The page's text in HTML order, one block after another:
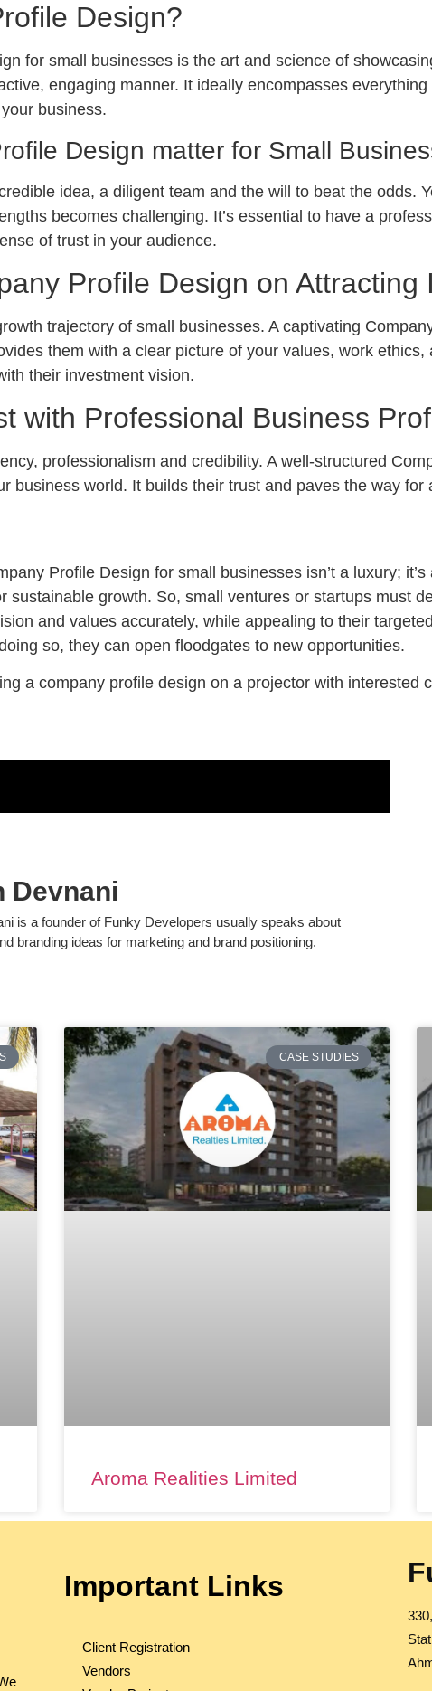
Design?
for small businesses is the art and science of
engaging manner. It ideally encompasses
business.
Design matter for Small
idea, a diligent team and the will to beat the odds.
becomes challenging. It’s essential to have a
of trust in your audience.
Profile Design on Attracting
trajectory of small businesses. A captivating
them with a clear picture of your values, work
their investment vision.
with Professional Business
professionalism and credibility. A well-structured
business world. It builds their trust and paves the way for
Profile Design for small businesses isn’t a luxury;
sustainable growth. So, small ventures or startups must
and values accurately, while appealing to their
so, they can open floodgates to new opportunities.
a company profile design on a projector with interested
Devnani
is a founder of Funky Developers usually speaks about
branding ideas for marketing and brand positioning.
CASE STUDIES
Aroma Realities Limited
Important Links
Client Registration
Vendors